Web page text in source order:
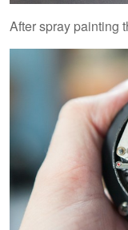
After spray painting